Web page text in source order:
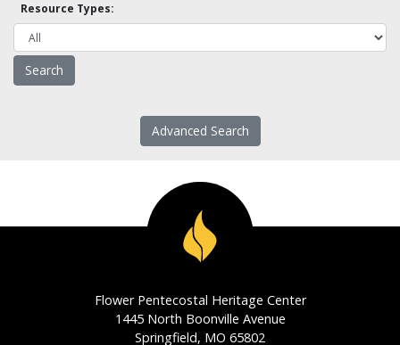
Resource Types:
Advanced Search
Flower Pentecostal Heritage Center
1445 North Boonville Avenue
Springfield, MO 65802